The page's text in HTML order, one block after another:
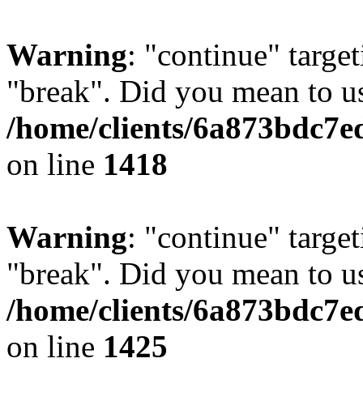
Warning: "continue"
"break". Did you mean to
/home/clients/
on line 1418
Warning: "continue"
"break". Did you mean to
/home/clients/
on line 1425